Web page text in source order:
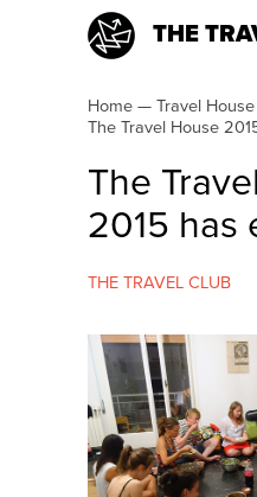
THE
Home — Travel House
The Travel House
The
2015 has
THE TRAVEL CLUB